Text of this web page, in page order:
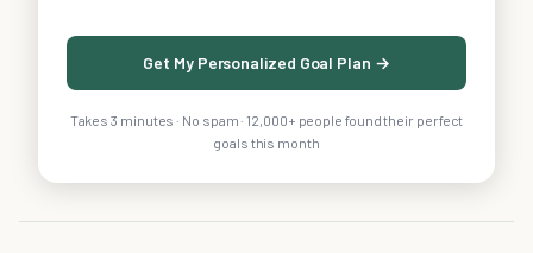
Get My Personalized Goal Plan →
Takes 3 minutes · No spam · 12,000+ people found their perfect
goals this month